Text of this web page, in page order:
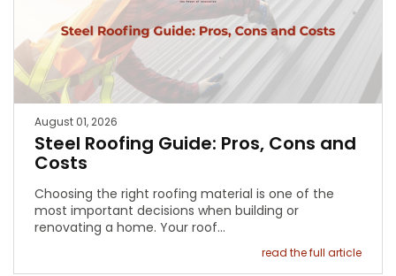
August 01, 2026
Steel Roofing Guide: Pros, Cons and
Costs
Choosing the right roofing material is one of the
most important decisions when building or
renovating a home. Your roof…
read the full article